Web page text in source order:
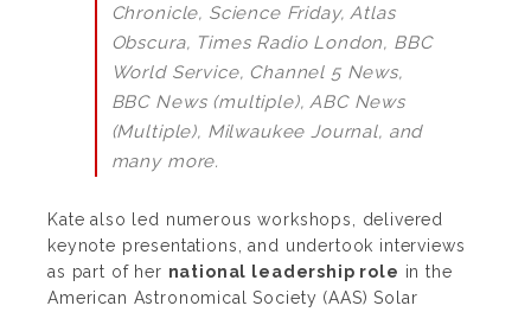
Chronicle, Science Friday, Atlas
Obscura, Times Radio London, BBC
World Service, Channel 5 News,
BBC News (multiple), ABC News
(Multiple), Milwaukee Journal, and
many more.
Kate also led numerous workshops, delivered
keynote presentations, and undertook interviews
as part of her national leadership role in the
American Astronomical Society (AAS) Solar